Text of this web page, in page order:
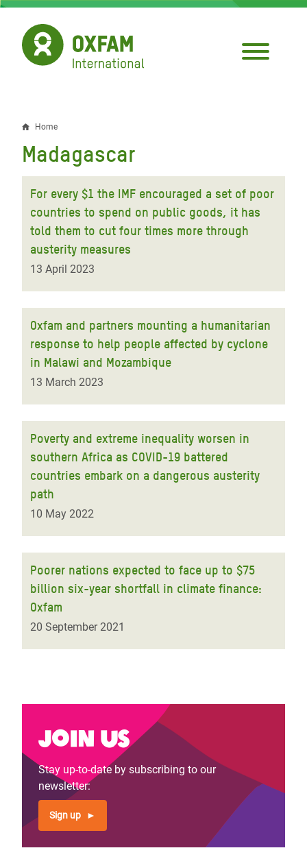
Skip
main
content
Breadcrumb
Home
Madagascar
For every $1 the IMF encouraged a set of poor
countries to spend on public goods, it has
told them to cut four times more through
austerity measures
13 April 2023
Oxfam and partners mounting a humanitarian
response to help people affected by cyclone
in Malawi and Mozambique
13 March 2023
Poverty and extreme inequality worsen in
southern Africa as COVID-19 battered
countries embark on a dangerous austerity
path
10 May 2022
Poorer nations expected to face up to $75
billion six-year shortfall in climate finance:
Oxfam
20 September 2021
Join us
Stay up-to-date by subscribing to our
newsletter:
Sign up